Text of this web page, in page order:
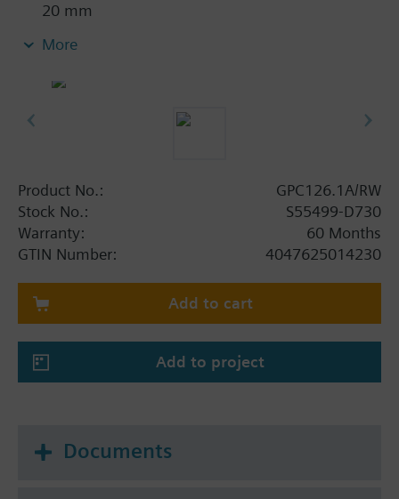
20 mm
Emergency function with spring return
More
Product No.:
GPC126.1A/RW
Stock No.:
S55499-D730
Warranty:
60 Months
GTIN Number:
4047625014230
Add to cart
Add to project
Documents